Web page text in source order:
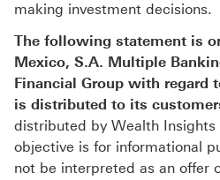
making investment decisions.
The following statement is
Mexico, S.A. Multiple
Financial Group with regard
is distributed to its
distributed by Wealth Insights
objective is for informational
not be interpreted as an offer